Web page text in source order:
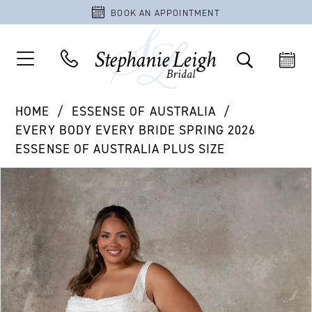
BOOK AN APPOINTMENT
HOME
ESSENSE OF AUSTRALIA
EVERY BODY EVERY BRIDE SPRING 2026
ESSENSE OF AUSTRALIA PLUS SIZE
Products
Views
Carousel
Skip
end
PAUSE AUTOPLAY
PREVIOUS SLIDE
NEXT SLIDE
1
2
3
4
5